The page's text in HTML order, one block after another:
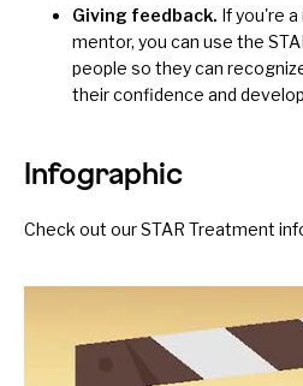
Giving feedback. If you're
mentor, you can use the
people so they can
their confidence and
Infographic
Check out ourSTAR Treatment